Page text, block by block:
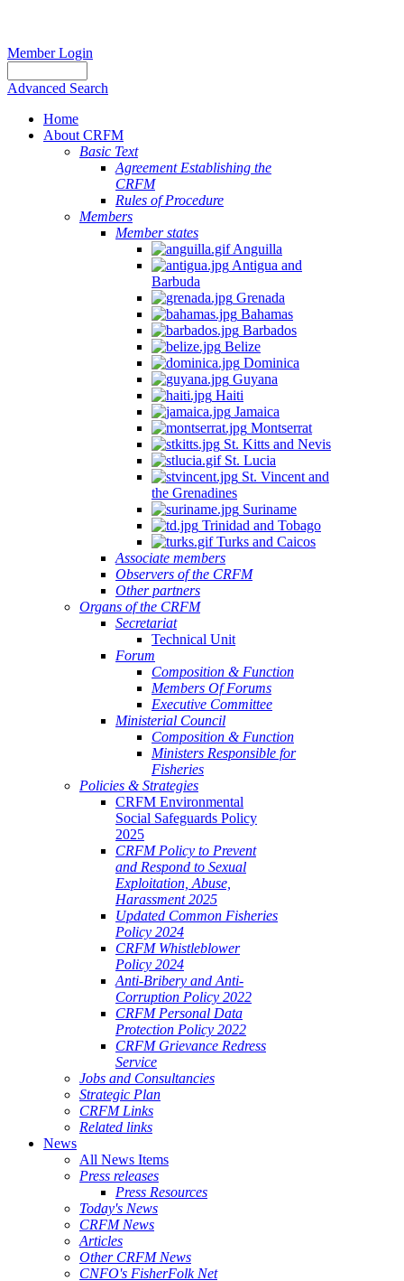
Member Login
Advanced Search
Home
About CRFM
Basic Text
Agreement Establishing the
CRFM
Rules of Procedure
Members
Member states
Anguilla
Antigua and
Barbuda
Grenada
Bahamas
Barbados
Belize
Dominica
Guyana
Haiti
Jamaica
Montserrat
St. Kitts and Nevis
St. Lucia
St. Vincent and
the Grenadines
Suriname
Trinidad and Tobago
Turks and Caicos
Associate members
Observers of the CRFM
Other partners
Organs of the CRFM
Secretariat
Technical Unit
Forum
Composition & Function
Members Of Forums
Executive Committee
Ministerial Council
Composition & Function
Ministers Responsible for
Fisheries
Policies & Strategies
CRFM Environmental
Social Safeguards Policy
2025
CRFM Policy to Prevent
and Respond to Sexual
Exploitation, Abuse,
Harassment 2025
Updated Common Fisheries
Policy 2024
CRFM Whistleblower
Policy 2024
Anti-Bribery and Anti-
Corruption Policy 2022
CRFM Personal Data
Protection Policy 2022
CRFM Grievance Redress
Service
Jobs and Consultancies
Strategic Plan
CRFM Links
Related links
News
All News Items
Press releases
Press Resources
Today's News
CRFM News
Articles
Other CRFM News
CNFO's FisherFolk Net